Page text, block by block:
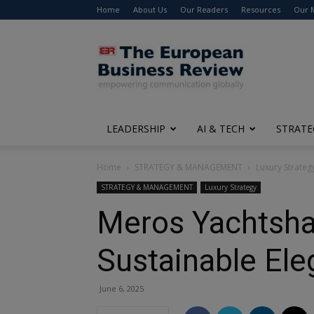
Home About Us Our Readers Resources Our
The
European
Business
Review
LEADERSHIP AI & TECH
Home STRATEGY & MANAGEMENT Luxury
STRATEGY & MANAGEMENT Luxury Strategy
Meros
Sustainable
June 6, 2025